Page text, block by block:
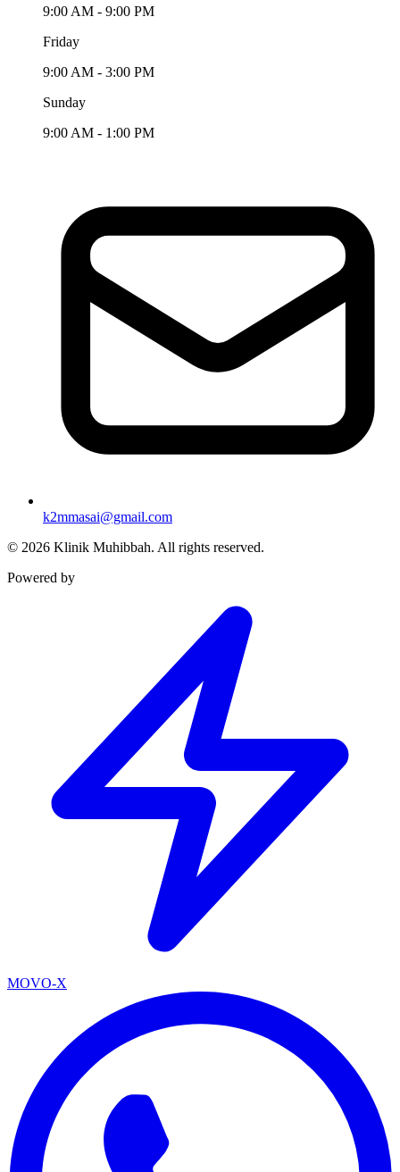
9:00 AM - 9:00 PM
Friday
9:00 AM - 3:00 PM
Sunday
9:00 AM - 1:00 PM
k2mmasai@gmail.com
© 2026 Klinik Muhibbah. All rights reserved.
Powered by
MOVO-X